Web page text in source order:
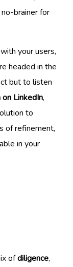
brainer for
your users,
headed in the
but to listen
LinkedIn,
to
of refinement,
in your
ofdiligence,